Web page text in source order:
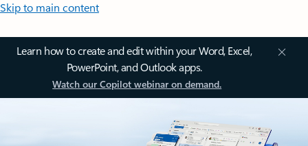
Skip to main content
Learn how to create and edit within your Word, Excel,
PowerPoint, and Outlook apps.
Watch our Copilot webinar on demand.